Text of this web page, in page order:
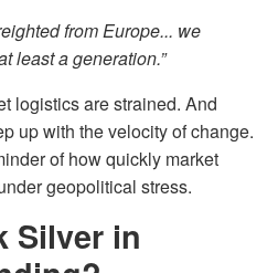
from Europe... we
least a generation.”
logistics are strained. And
up with the velocity of change.
of how quickly market
geopolitical stress.
Silver in